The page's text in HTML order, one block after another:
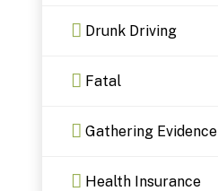
Drunk Driving
Fatal
Gathering Evidence
Health Insurance